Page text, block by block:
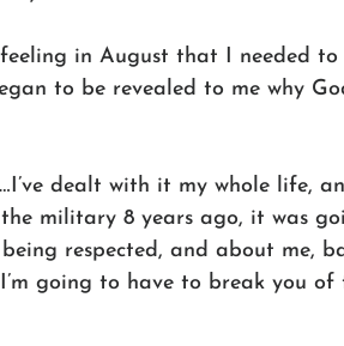
in August that I needed
to be revealed to me why
dealt with it my whole life,
military 8 years ago, it was
respected, and about me,
going to have to break you